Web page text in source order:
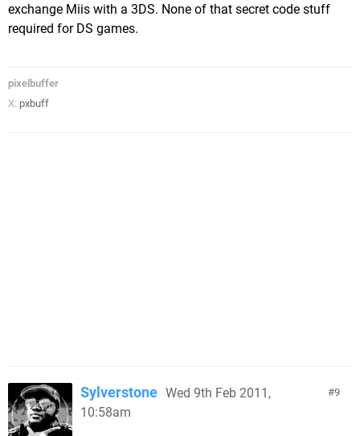
exchange Miis with a 3DS. None of that secret code stuff
required for DS games.
pixelbuffer
X: pxbuff
9
Sylverstone Wed 9th Feb 2011,
10:58am